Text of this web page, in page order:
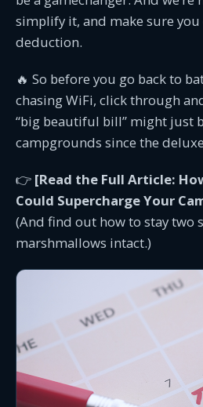
simplify it, and make sure you
deduction.
🔥 So before you go back to
chasing WiFi, click through
“big beautiful bill” might just
campgrounds since the
👉 [Read the Full Article:
Could Supercharge Your
(And find out how to stay two
marshmallows intact.)